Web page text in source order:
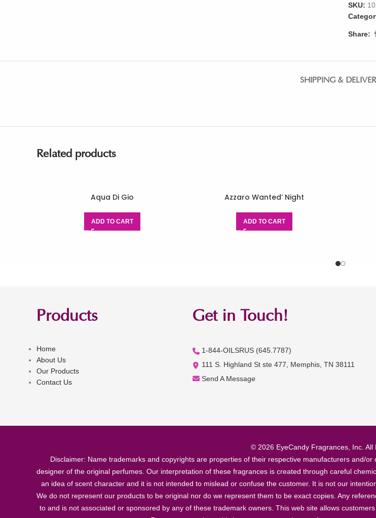
SKU:
Share:
SHIPPING &
Related products
Aqua Di Gio
ADD TO CART
Azzaro Wanted’ Night
ADD TO CART
Products
Home
About Us
Our Products
Contact Us
Get in Touch!
1-844-OILSRUS (645.7787)
111 S. Highland St ste 477, Memphis, TN 38111
Send A Message
© 2026 EyeCandy Fragrances, Inc. All
Disclaimer: Name trademarks and copyrights are properties of their respective manufacturers and/
designer of the original perfumes. Our interpretation of these fragrances is created through careful
an idea of scent character and it is not intended to mislead or confuse the customer. It is not our
We do not represent our products to be original nor do we represent them to be exact copies. Any
to and is not associated or sponsored by any of these trademark owners. This web site allows